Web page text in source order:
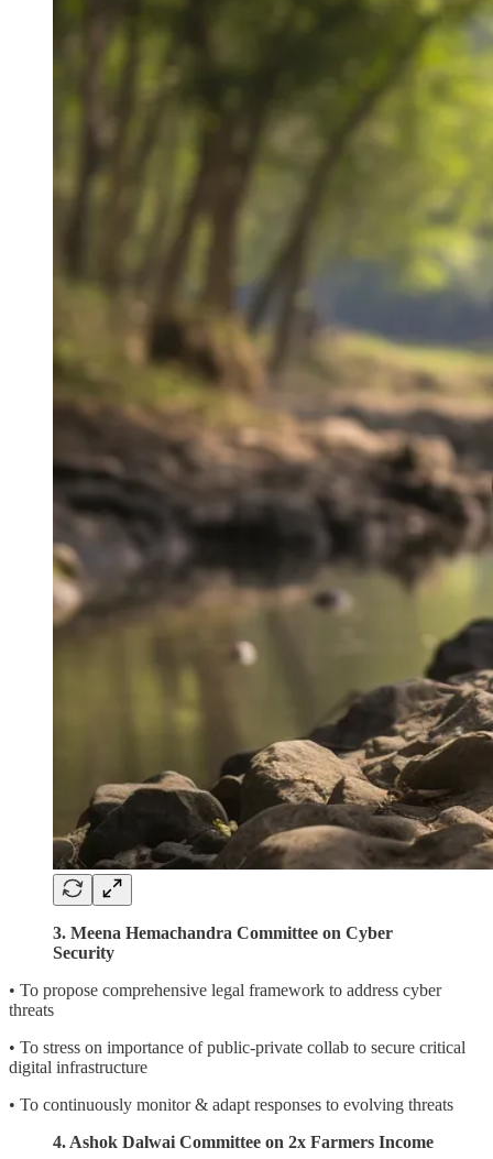
3. Meena Hemachandra Committee on Cyber
Security
• To propose comprehensive legal framework to address cyber
threats
• To stress on importance of public-private collab to secure critical
digital infrastructure
• To continuously monitor & adapt responses to evolving threats
4. Ashok Dalwai Committee on 2x Farmers Income